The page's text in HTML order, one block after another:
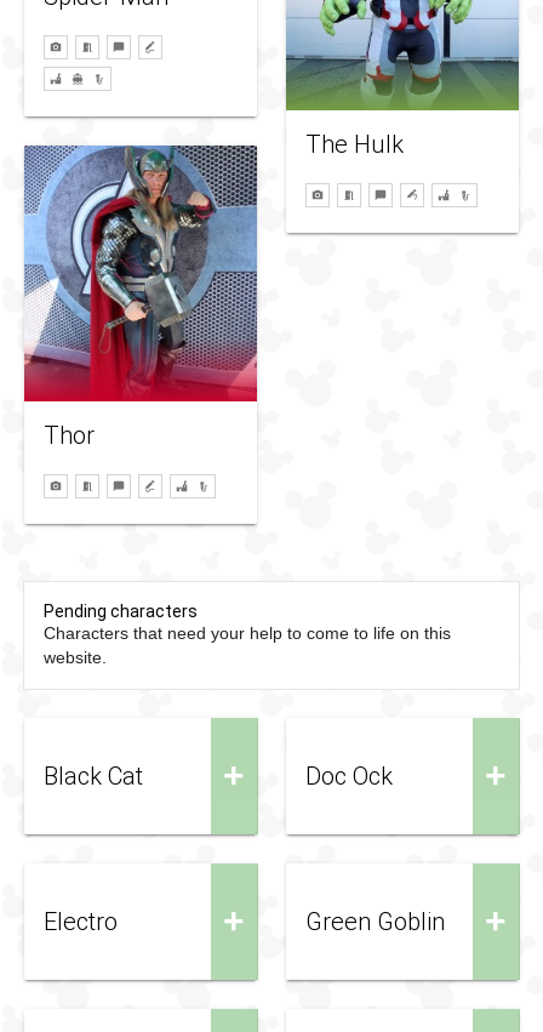
The Hulk
Thor
Pending characters
Characters that need your help to come to life on this
website.
+
Black Cat +
Doc Ock
+
Electro +
Green Goblin